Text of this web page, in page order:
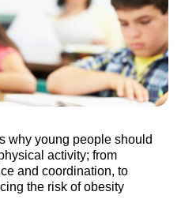
why young people should
activity; from
and coordination, to
the risk of obesity